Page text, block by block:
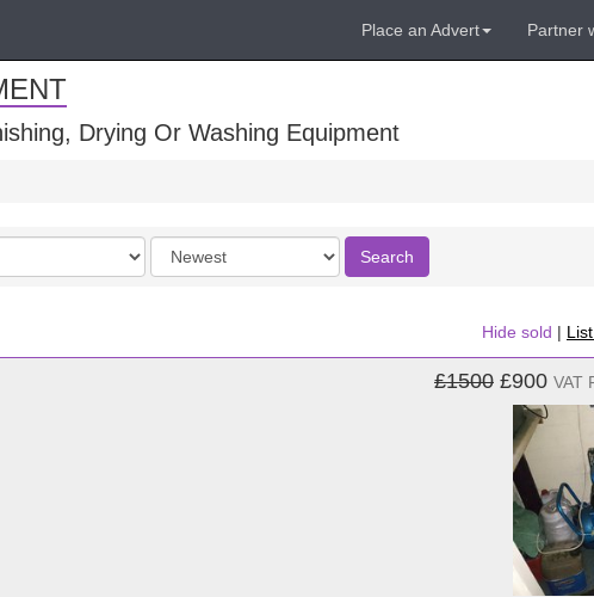
Place an Advert Partner
Drying Or Washing Equipment
Order
by
Search
Hide sold |
£1500 £900 VAT